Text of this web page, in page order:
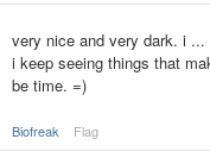
very nice and very dark. i
i keep seeing things that
be time. =)
Biofreak Flag